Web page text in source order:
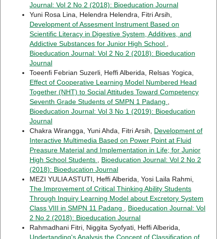
Journal: Vol 2 No 2 (2018): Bioeducation Journal
Yuni Rosa Lina, Helendra Helendra, Fitri Arsih,
Development of Assesment Instrument Based on
Scientific Literacy in Digestive System, Additives, and
Addictive Substances for Junior High School
Bioeducation Journal: Vol 2 No 2 (2018): Bioeducation
Journal
Toeenfi Febrian Suzerli, Heffi Alberida, Relsas Yogica,
Effect of Cooperative Learning Model Numbered Head
Together (NHT) to Social Attitudes Toward Competency
Seventh Grade Students of SMPN 1 Padang
Bioeducation Journal: Vol 3 No 1 (2019): Bioeducation
Journal
Chakra Wirangga, Yuni Ahda, Fitri Arsih, Development of
Interactive Multimedia Based on Power Point at Fluid
Preasure Material and Implementation in Life; for Junior
High School Students
Bioeducation Journal: Vol 2 No 2
(2018): Bioeducation Journal
MEZI YULIA ASTUTI, Heffi Alberida, Yosi Laila Rahmi,
The Improvement of Critical Thinking Ability Students
Through Inquiry Learning Model about Excretory System
Class VIII in SMPN 11 Padang
Bioeducation Journal: Vol
2 No 2 (2018): Bioeducation Journal
Rahmadhani Fitri, Niggita Syofyati, Heffi Alberida,
Undertanding's Analysis the Concept of Classification of